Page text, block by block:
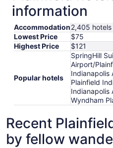
information
Accommodation2,405 hotels
Lowest Price
$75
Highest Price
$121
Popular hotels
SpringHill
Airport/
Indianapolis
Plainfield
Indianapolis
Wyndham
Recent
by fellow